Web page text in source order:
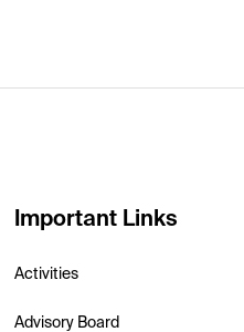
Important Links
Activities
Advisory Board